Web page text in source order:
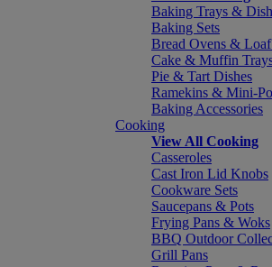
Baking Trays &
Baking Sets
Bread Ovens &
Cake & Muffin
Pie & Tart Dishes
Ramekins & Mini-
Baking Accessories
Cooking
View All Cooking
Casseroles
Cast Iron Lid Knobs
Cookware Sets
Saucepans & Pots
Frying Pans & Woks
BBQ Outdoor
Grill Pans